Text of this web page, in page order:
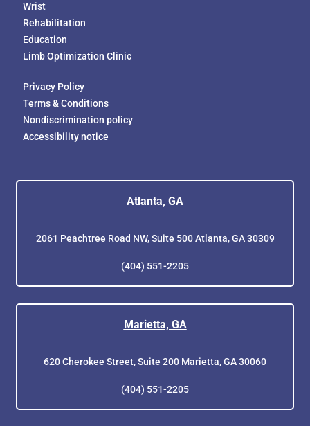
Wrist
Rehabilitation
Education
Limb Optimization Clinic
Privacy Policy
Terms & Conditions
Nondiscrimination policy
Accessibility notice
Atlanta, GA
2061 Peachtree Road NW, Suite 500 Atlanta, GA 30309
(404) 551-2205
Marietta, GA
620 Cherokee Street, Suite 200 Marietta, GA 30060
(404) 551-2205